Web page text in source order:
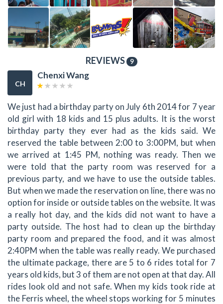
REVIEWS 9
CH
Chenxi Wang
We just had a birthday party on July 6th 2014 for 7 year
old girl with 18 kids and 15 plus adults. It is the worst
birthday party they ever had as the kids said. We
reserved the table between 2:00 to 3:00PM, but when
we arrived at 1:45 PM, nothing was ready. Then we
were told that the party room was reserved for a
previous party, and we have to use the outside tables.
But when we made the reservation on line, there was no
option for inside or outside tables on the website. It was
a really hot day, and the kids did not want to have a
party outside. The host had to clean up the birthday
party room and prepared the food, and it was almost
2:40PM when the table was really ready. We purchased
the ultimate package, there are 5 to 6 rides total for 7
years old kids, but 3 of them are not open at that day. All
rides look old and not safe. When my kids took ride at
the Ferris wheel, the wheel stops working for 5 minutes